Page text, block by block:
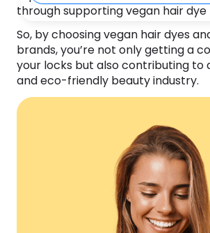
through supporting vegan hair dye
So, by choosing vegan hair dyes
brands, you’re not only getting a
your locks but also contributing to
and eco-friendly beauty industry.